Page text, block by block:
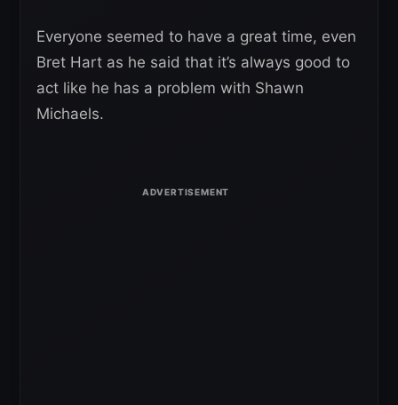
Everyone seemed to have a great time, even
Bret Hart as he said that it’s always good to
act like he has a problem with Shawn
Michaels.